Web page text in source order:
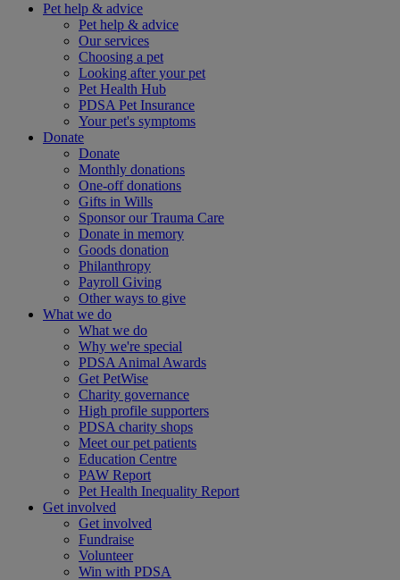
Pet help & advice
Pet help & advice
Our services
Choosing a pet
Looking after your pet
Pet Health Hub
PDSA Pet Insurance
Your pet's symptoms
Donate
Donate
Monthly donations
One-off donations
Gifts in Wills
Sponsor our Trauma Care
Donate in memory
Goods donation
Philanthropy
Payroll Giving
Other ways to give
What we do
What we do
Why we're special
PDSA Animal Awards
Get PetWise
Charity governance
High profile supporters
PDSA charity shops
Meet our pet patients
Education Centre
PAW Report
Pet Health Inequality Report
Get involved
Get involved
Fundraise
Volunteer
Win with PDSA